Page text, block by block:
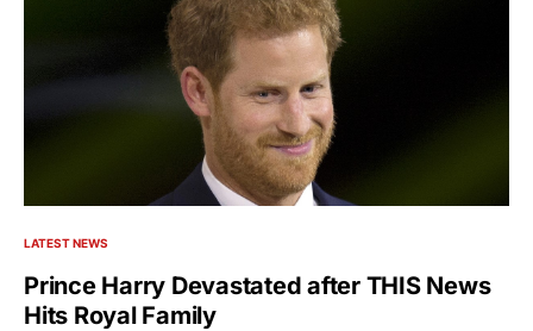
LATEST NEWS
Prince Harry Devastated after THIS News
Hits Royal Family